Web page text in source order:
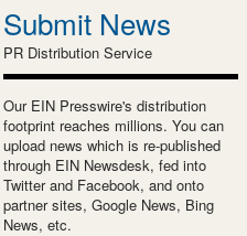
Submit News
PR Distribution Service
Our EIN Presswire's distribution
footprint reaches millions. You can
upload news which is re-published
through EIN Newsdesk, fed into
Twitter and Facebook, and onto
partner sites, Google News, Bing
News, etc.